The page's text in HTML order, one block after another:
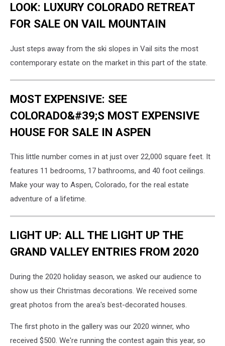
LOOK: LUXURY COLORADO RETREAT
FOR SALE ON VAIL MOUNTAIN
Just steps away from the ski slopes in Vail sits the most
contemporary estate on the market in this part of the state.
MOST EXPENSIVE: SEE
COLORADO&#39;S MOST EXPENSIVE
HOUSE FOR SALE IN ASPEN
This little number comes in at just over 22,000 square feet. It
features 11 bedrooms, 17 bathrooms, and 40 foot ceilings.
Make your way to Aspen, Colorado, for the real estate
adventure of a lifetime.
LIGHT UP: ALL THE LIGHT UP THE
GRAND VALLEY ENTRIES FROM 2020
During the 2020 holiday season, we asked our audience to
show us their Christmas decorations. We received some
great photos from the area's best-decorated houses.
The first photo in the gallery was our 2020 winner, who
received $500. We're running the contest again this year, so